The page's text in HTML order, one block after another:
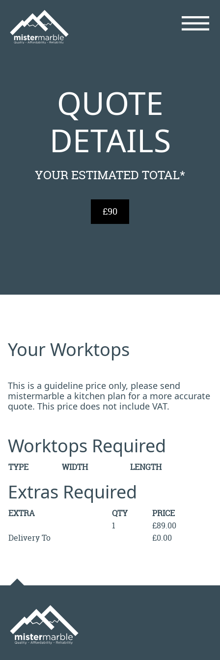
QUOTE
DETAILS
YOUR ESTIMATED TOTAL*
£90
Your Worktops
This is a guideline price only, please send
mistermarble a kitchen plan for a more accurate
quote. This price does not include VAT.
Worktops Required
TYPE WIDTH LENGTH
Extras Required
EXTRA QTY
PRICE
1
£89.00
Delivery To
£0.00